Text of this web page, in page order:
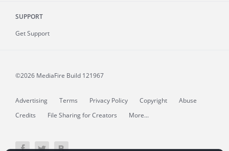
SUPPORT
Get Support
©2026 MediaFire Build 121967
Advertising Terms Privacy Policy Copyright
Abuse
Credits
File Sharing for Creators More...